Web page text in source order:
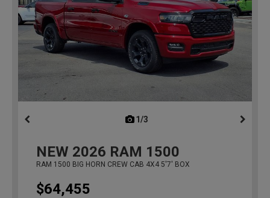
1/3
NEW 2026 RAM 1500
RAM 1500 BIG HORN CREW CAB 4X4 5'7' BOX
$64,455